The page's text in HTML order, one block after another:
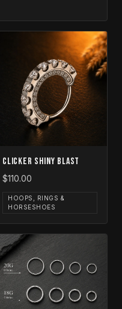
Clicker Shiny Blast
$110.00
HOOPS, RINGS &
HORSESHOES